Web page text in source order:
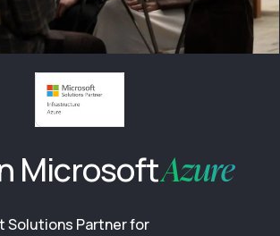
MicrosoftAzure
Solutions Partner for